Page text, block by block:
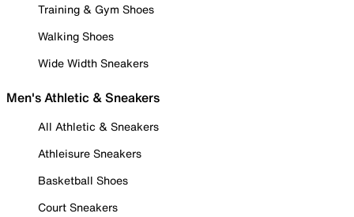
Training & Gym Shoes
Walking Shoes
Wide Width Sneakers
Men's Athletic & Sneakers
All Athletic & Sneakers
Athleisure Sneakers
Basketball Shoes
Court Sneakers